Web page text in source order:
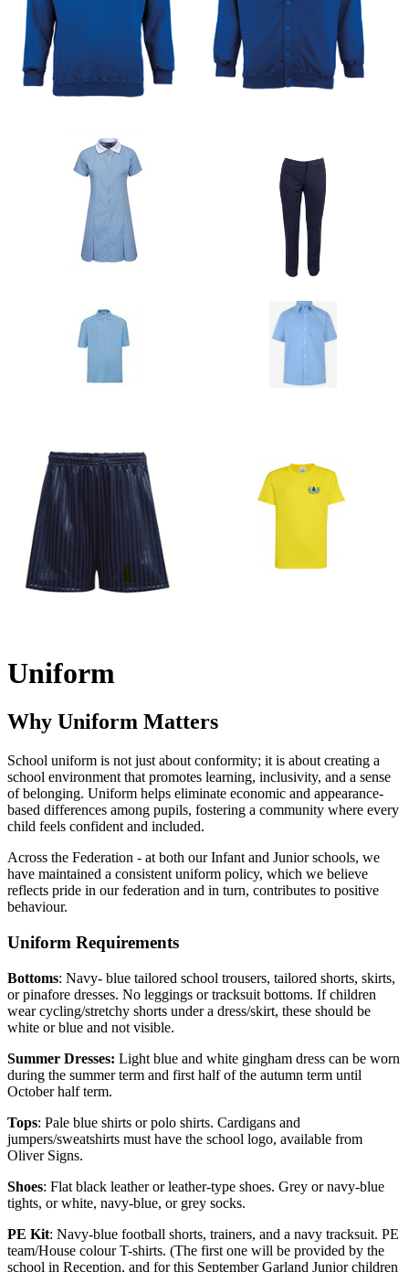
Uniform
Why Uniform Matters
School uniform is not just about conformity; it is about creating a
school environment that promotes learning, inclusivity, and a sense
of belonging. Uniform helps eliminate economic and appearance-
based differences among pupils, fostering a community where every
child feels confident and included.
Across the Federation - at both our Infant and Junior schools, we
have maintained a consistent uniform policy, which we believe
reflects pride in our federation and in turn, contributes to positive
behaviour.
Uniform Requirements
Bottoms: Navy- blue tailored school trousers, tailored shorts, skirts,
or pinafore dresses. No leggings or tracksuit bottoms. If children
wear cycling/stretchy shorts under a dress/skirt, these should be
white or blue and not visible.
Summer Dresses: Light blue and white gingham dress can be worn
during the summer term and first half of the autumn term until
October half term.
Tops: Pale blue shirts or polo shirts. Cardigans and
jumpers/sweatshirts must have the school logo, available from
Oliver Signs.
Shoes: Flat black leather or leather-type shoes. Grey or navy-blue
tights, or white, navy-blue, or grey socks.
PE Kit: Navy-blue football shorts, trainers, and a navy tracksuit. PE
team/House colour T-shirts. (The first one will be provided by the
school in Reception, and for this September Garland Junior children